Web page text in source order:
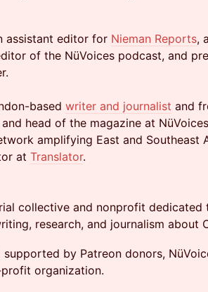
assistant editor for Nieman Reports,
of the NüVoices podcast, and
based writer and journalist and
and head of the magazine at
amplifying East and Southeast
at Translator.
collective and nonprofit dedicated
research, and journalism about
supported by Patreon donors,
organization.